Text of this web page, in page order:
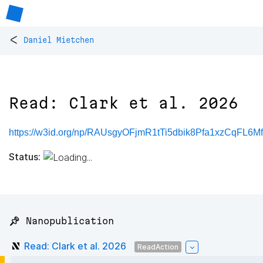
< Daniel Mietchen
Read: Clark et al. 2026
https://w3id.org/np/
Status:
📌 Nanopublication
Read: Clark et al. 2026 ReadAction